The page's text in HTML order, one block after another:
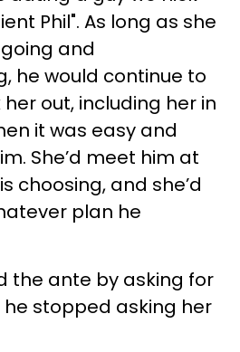
Phil". As long as she
and
he would continue to
out, including her in
it was easy and
She’d meet him at
choosing, and she’d
plan he
the ante by asking for
stopped asking her